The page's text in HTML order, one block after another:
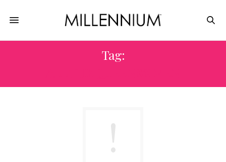
Tag: